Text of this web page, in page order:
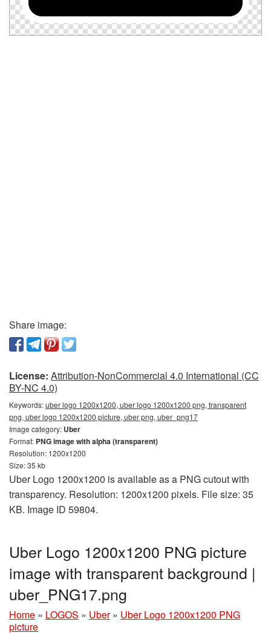
Share image:
License: Attribution-NonCommercial 4.0 International (CC
BY-NC 4.0)
Keywords:uber logo 1200x1200, uber logo 1200x1200 png, transparent
png, uber logo 1200x1200 picture, uber png, uber_png17
Image category: Uber
Format: PNG image with alpha (transparent)
Resolution: 1200x1200
Size: 35 kb
Uber Logo 1200x1200 is available as a PNG cutout with
transparency. Resolution: 1200x1200 pixels. File size: 35
KB. Image ID 59804.
Uber Logo 1200x1200 PNG picture
image with transparent background |
uber_PNG17.png
Home » LOGOS » Uber » Uber Logo 1200x1200 PNG
picture